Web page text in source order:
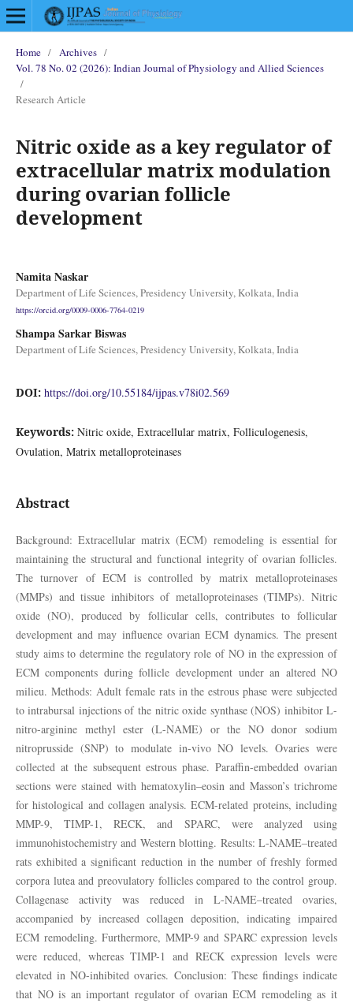
Home / Archives /
Vol. 78 No. 02 (2026): Indian Journal of Physiology and Allied Sciences
/
Research Article
Nitric oxide as a key regulator of
extracellular matrix modulation
during ovarian follicle
development
Namita Naskar
Department of Life Sciences, Presidency University, Kolkata, India
https://orcid.org/0009-0006-7764-0219
Shampa Sarkar Biswas
Department of Life Sciences, Presidency University, Kolkata, India
DOI: https://doi.org/10.55184/ijpas.v78i02.569
Keywords: Nitric oxide, Extracellular matrix, Folliculogenesis,
Ovulation, Matrix metalloproteinases
Abstract
Background: Extracellular matrix (ECM) remodeling is essential for
maintaining the structural and functional integrity of ovarian follicles.
The turnover of ECM is controlled by matrix metalloproteinases
(MMPs) and tissue inhibitors of metalloproteinases (TIMPs). Nitric
oxide (NO), produced by follicular cells, contributes to follicular
development and may influence ovarian ECM dynamics. The present
study aims to determine the regulatory role of NO in the expression of
ECM components during follicle development under an altered NO
milieu. Methods: Adult female rats in the estrous phase were subjected
to intrabursal injections of the nitric oxide synthase (NOS) inhibitor L-
nitro-arginine methyl ester (L-NAME) or the NO donor sodium
nitroprusside (SNP) to modulate in-vivo NO levels. Ovaries were
collected at the subsequent estrous phase. Paraffin-embedded ovarian
sections were stained with hematoxylin–eosin and Masson’s trichrome
for histological and collagen analysis. ECM-related proteins, including
MMP-9, TIMP-1, RECK, and SPARC, were analyzed using
immunohistochemistry and Western blotting. Results: L-NAME–treated
rats exhibited a significant reduction in the number of freshly formed
corpora lutea and preovulatory follicles compared to the control group.
Collagenase activity was reduced in L-NAME–treated ovaries,
accompanied by increased collagen deposition, indicating impaired
ECM remodeling. Furthermore, MMP-9 and SPARC expression levels
were reduced, whereas TIMP-1 and RECK expression levels were
elevated in NO-inhibited ovaries. Conclusion: These findings indicate
that NO is an important regulator of ovarian ECM remodeling as it